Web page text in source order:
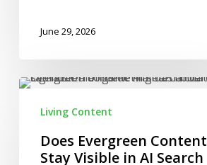
June 29, 2026
Does
Content
Visible
Living Content
Does Evergreen Content
Stay Visible in AI Search